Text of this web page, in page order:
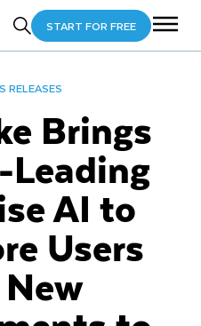
START FOR FREE
RELEASES
Brings
AI to
Users